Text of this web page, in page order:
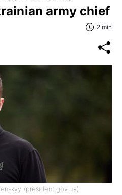
army chief
2 min
(president.gov.ua)